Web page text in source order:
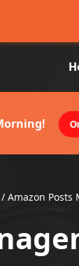
/ Amazon Posts